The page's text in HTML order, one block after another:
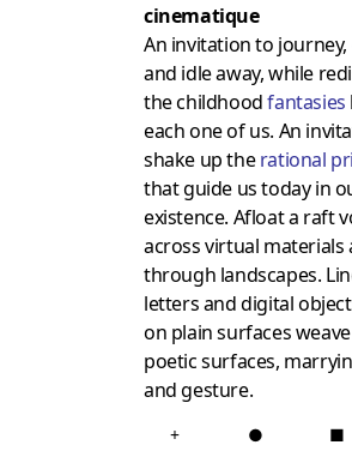
cinematique
An invitation to journey,
and idle away, while
the childhoodfantasies
each one of us. An
shake up therational
that guide us today in
existence. Afloat a raft
across virtual materials
through landscapes.
letters and digital
on plain surfaces
poetic surfaces,
and gesture.
+ ● ■